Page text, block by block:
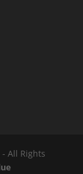
All Rights